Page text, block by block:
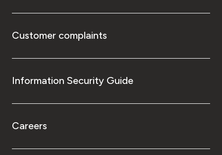
Customer complaints
Information Security Guide
Careers